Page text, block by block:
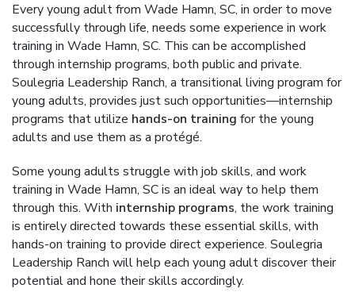
Every young adult from Wade Hamn, SC, in order to move
successfully through life, needs some experience in work
training in Wade Hamn, SC. This can be accomplished
through internship programs, both public and private.
Soulegria Leadership Ranch, a transitional living program for
young adults, provides just such opportunities—internship
programs that utilize hands-on training for the young
adults and use them as a protégé.
Some young adults struggle with job skills, and work
training in Wade Hamn, SC is an ideal way to help them
through this. With internship programs, the work training
is entirely directed towards these essential skills, with
hands-on training to provide direct experience. Soulegria
Leadership Ranch will help each young adult discover their
potential and hone their skills accordingly.